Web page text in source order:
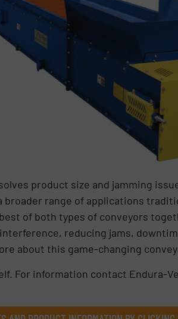
product size and jamming
range of applications
of both types of conveyors
reducing jams,
about this game-changing
For information contact Endura-